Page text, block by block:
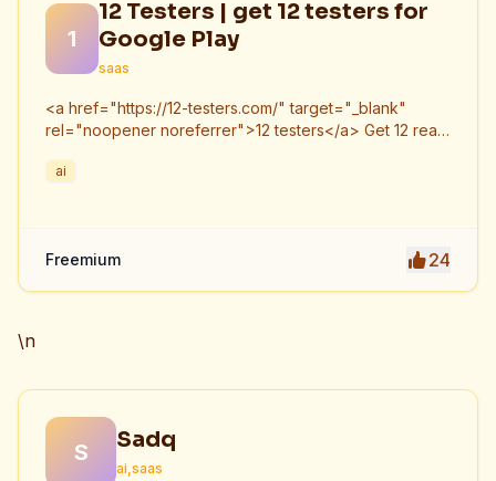
1
12 Testers | get 12 testers for
Google Play
saas
<a href="https://12-testers.com/" target="_blank"
rel="noopener noreferrer">12 testers</a> Get 12 real
mandatory 14-day closed testing requirement. Fast-
ai
Freemium 24
\n
S Sadq
ai,saas